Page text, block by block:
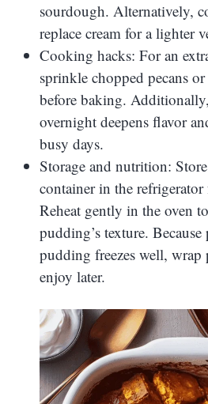
sourdough. Alternatively,
replace cream for a lighter
Cooking hacks: For an
sprinkle chopped pecans
before baking.
overnight deepens flavor
busy days.
Storage and nutrition:
container in the
Reheat gently in the oven
pudding’s texture.
pudding freezes well,
enjoy later.